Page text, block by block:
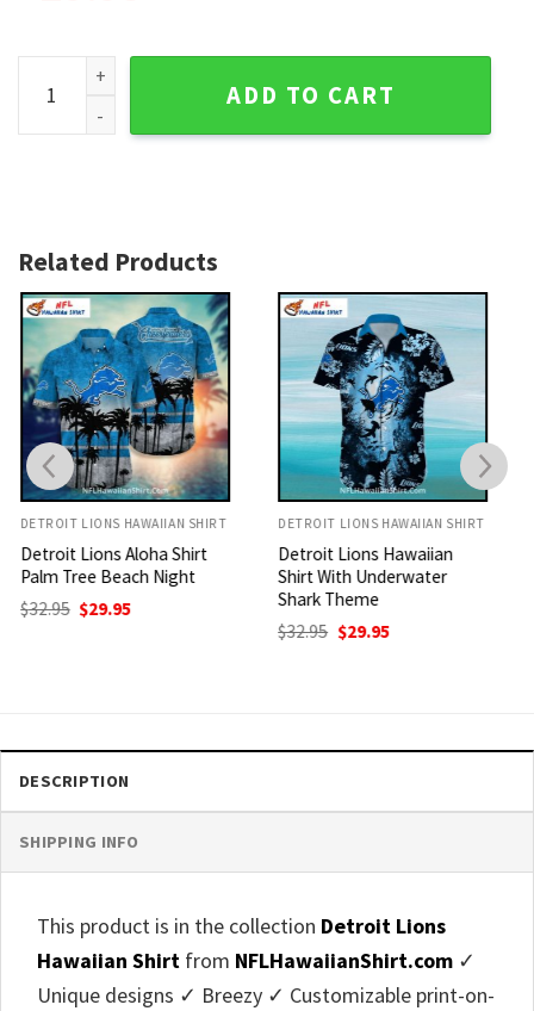
Detroit Lions Aloha Shirt Surfing Mickey Tropical Print
ADD TO CART
Related Products
DETROIT LIONS HAWAIIAN SHIRT
Detroit Lions Hawaiian
Shirt With Underwater
Shark Theme
DETROIT LIONS HAWAIIAN SHIRT
Lions Hawaiian Shirt
Tropical Helmet And
Surfboard Print
$32.95 Original
$29.95
DESCRIPTION
SHIPPING INFO
This product is in the collection Detroit Lions
Hawaiian Shirt from NFLHawaiianShirt.com ✓
Unique designs ✓ Breezy ✓ Customizable print-on-